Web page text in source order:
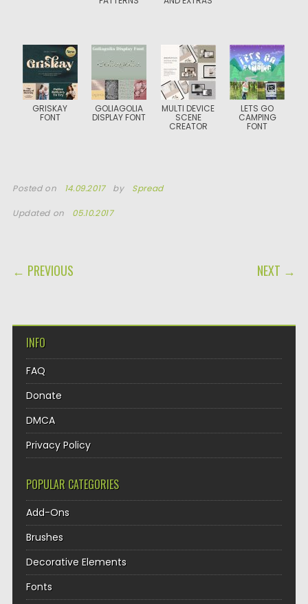
GRISKAY
FONT
GOLIAGOLIA
DISPLAY FONT
MULTI DEVICE
SCENE
CREATOR
LETS GO
CAMPING
FONT
Posted on 14.09.2017 by Spread
Updated on 05.10.2017
POST NAVIGATION
← PREVIOUS NEXT →
INFO
FAQ
Donate
DMCA
Privacy Policy
POPULAR CATEGORIES
Add-Ons
Brushes
Decorative Elements
Fonts